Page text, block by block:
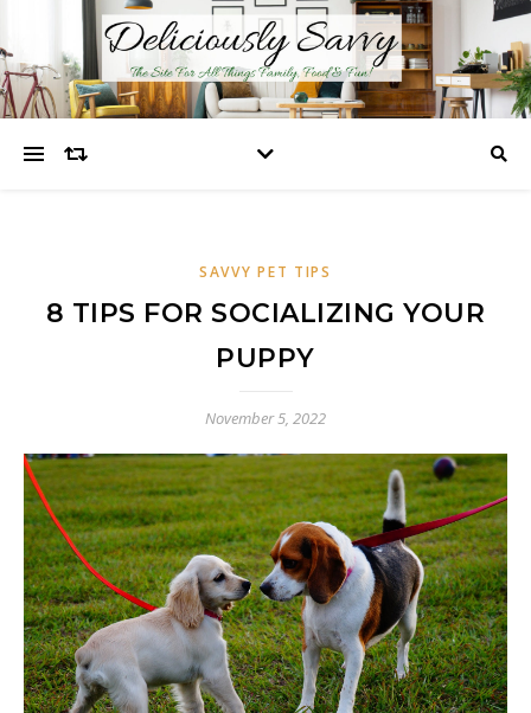
SAVVY PET TIPS
8 TIPS FOR SOCIALIZING YOUR
PUPPY
November 5, 2022